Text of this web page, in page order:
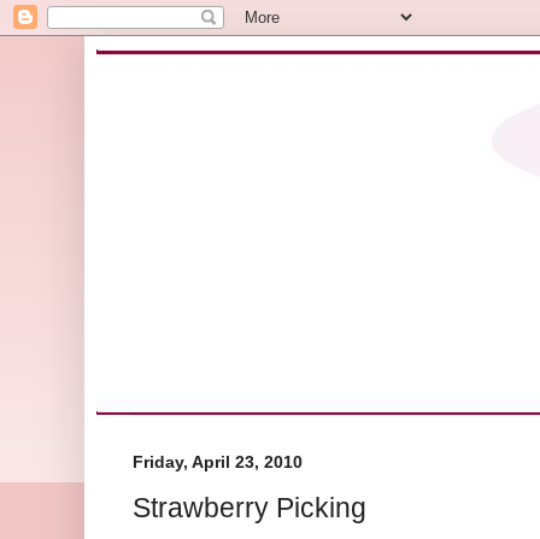
Friday, April 23, 2010
Strawberry Picking